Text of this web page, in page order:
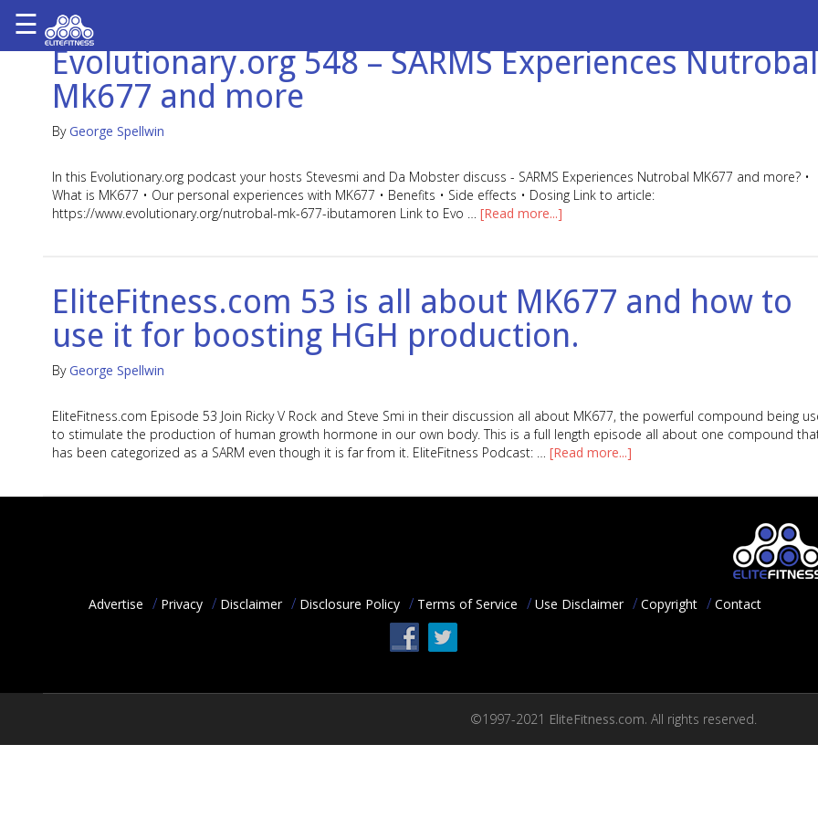
×
ARTICLES
BLOG
STEROID
SARMS
FORUM
STORE
ACCOUNT
HELP
PODCAST
☰
Evolutionary.org 548 – SARMS Experiences Nutrobal
Mk677 and more
ByGeorge Spellwin
In this Evolutionary.org podcast your hosts Stevesmi and Da Mobster discuss - SARMS Experiences Nutrobal MK677 and more? •
What is MK677 • Our personal experiences with MK677 • Benefits • Side effects • Dosing Link to article:
https://www.evolutionary.org/nutrobal-mk-677-ibutamoren Link to Evo … [Read more...]
EliteFitness.com 53 is all about MK677 and how to
use it for boosting HGH production.
ByGeorge Spellwin
EliteFitness.com Episode 53 Join Ricky V Rock and Steve Smi in their discussion all about MK677, the powerful compound being
to stimulate the production of human growth hormone in our own body. This is a full length episode all about one compound
has been categorized as a SARM even though it is far from it. EliteFitness Podcast: … [Read more...]
Advertise Privacy Disclaimer Disclosure Policy Terms of Service Use Disclaimer Copyright Contact
©1997-2021 EliteFitness.com. All rights reserved.